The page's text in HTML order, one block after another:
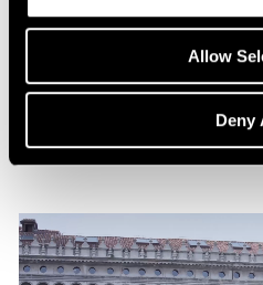
Allow
Deny
Indiana Legacy